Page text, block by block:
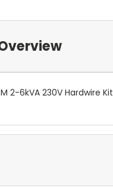
2-6kVA 230V Hardwire Kit